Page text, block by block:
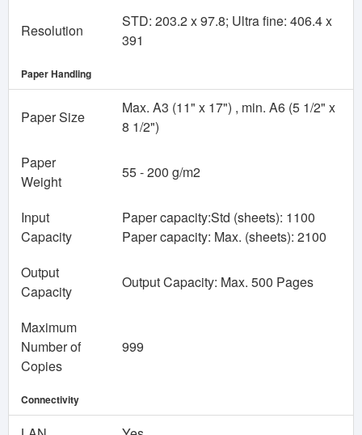
Resolution
STD: 203.2 x 97.8; Ultra fine: 406.4 x
391
Paper Handling
Paper Size
Max. A3 (11" x 17") , min. A6 (5 1/2" x
8 1/2")
Paper
Weight
55 - 200 g/m2
Input
Capacity
Paper capacity:Std (sheets): 1100
Paper capacity: Max. (sheets): 2100
Output
Capacity
Output Capacity: Max. 500 Pages
Maximum
Number of
Copies
999
Connectivity